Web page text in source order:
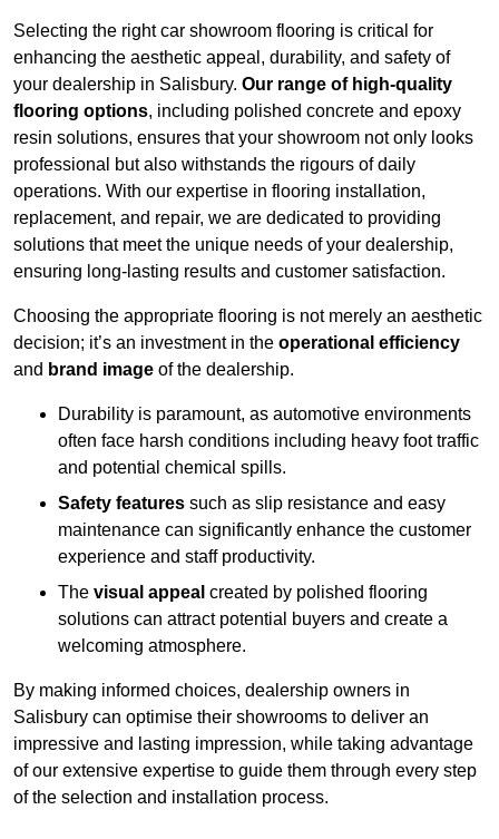
Selecting the right car showroom flooring is critical for
enhancing the aesthetic appeal, durability, and safety of
your dealership in Salisbury. Our range of high-quality
flooring options, including polished concrete and epoxy
resin solutions, ensures that your showroom not only looks
professional but also withstands the rigours of daily
operations. With our expertise in flooring installation,
replacement, and repair, we are dedicated to providing
solutions that meet the unique needs of your dealership,
ensuring long-lasting results and customer satisfaction.
Choosing the appropriate flooring is not merely an aesthetic
decision; it’s an investment in the operational efficiency
and brand image of the dealership.
Durability is paramount, as automotive environments
often face harsh conditions including heavy foot traffic
and potential chemical spills.
Safety features such as slip resistance and easy
maintenance can significantly enhance the customer
experience and staff productivity.
The visual appeal created by polished flooring
solutions can attract potential buyers and create a
welcoming atmosphere.
By making informed choices, dealership owners in
Salisbury can optimise their showrooms to deliver an
impressive and lasting impression, while taking advantage
of our extensive expertise to guide them through every step
of the selection and installation process.